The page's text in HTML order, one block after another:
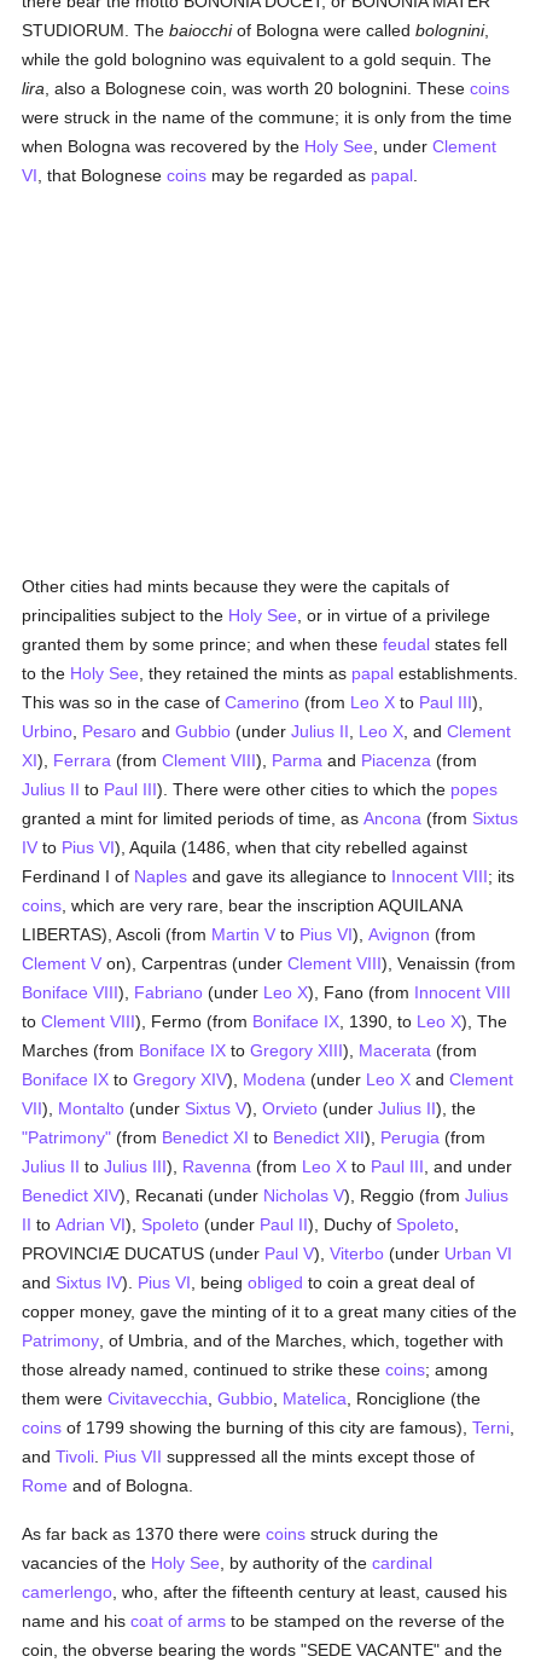
STUDIORUM. Thebaiocchiof Bologna were calledbolognini,
while the gold bolognino was equivalent to a gold sequin. The
lira , also a Bolognese coin, was worth 20 bolognini. Thesecoins
were struck in the name of the commune; it is only from the time
when Bologna was recovered by the Holy See , underClement
VI , that Bolognesecoins may be regarded as papal
Other cities had mints because they were the capitals of
principalities subject to the Holy See , or in virtue of a privilege
granted them by some prince; and when thesefeudal states fell
to the Holy See , they retained the mints as papal establishments.
This was so in the case ofCamerino (from Leo X to Paul III),
Urbino Pesaro andGubbio (underJulius II Leo X , andClement
XI), Ferrara (fromClement VIII), Parma and Piacenza (from
Julius II to Paul III). There were other cities to which the popes
granted a mint for limited periods of time, asAncona (from Sixtus
IV to Pius VI), Aquila (1486, when that city rebelled against
Ferdinand I of Naples and gave its allegiance to Innocent VIII; its
coins , which are very rare, bear the inscription AQUILANA
LIBERTAS), Ascoli (from Martin V to Pius VI),Avignon (from
Clement V on), Carpentras (underClement VIII), Venaissin (from
Boniface VIII), Fabriano (under Leo X), Fano (from Innocent VIII
toClement VIII), Fermo (from Boniface IX , 1390, to Leo X), The
Marches (from Boniface IX toGregory XIII), Macerata (from
Boniface IX toGregory XIV), Modena (under Leo X andClement
VII), Montalto (under Sixtus V),Orvieto (underJulius II), the
"Patrimony" (from Benedict XI to Benedict XII), Perugia (from
Julius II toJulius III), Ravenna (from Leo X to Paul III , and under
Benedict XIV), Recanati (under Nicholas V), Reggio (fromJulius
II toAdrian VI), Spoleto (under Paul II), Duchy of Spoleto
PROVINCIÆ DUCATUS (under Paul V),Viterbo (under Urban VI
and Sixtus IV). Pius VI , beingobliged to coin a great deal of
copper money, gave the minting of it to a great many cities of the
Patrimony , of Umbria, and of the Marches, which, together with
those already named, continued to strike thesecoins; among
them wereCivitavecchia ,Gubbio Matelica , Ronciglione (the
coins of 1799 showing the burning of this city are famous),Terni
andTivoli Pius VII suppressed all the mints except those of
Rome and of Bologna.
As far back as 1370 there werecoins struck during the
vacancies of the Holy See , by authority of thecardinal
camerlengo , who, after the fifteenth century at least, caused his
name and hiscoat of arms to be stamped on the reverse of the
coin, the obverse bearing the words "SEDE VACANTE" and the